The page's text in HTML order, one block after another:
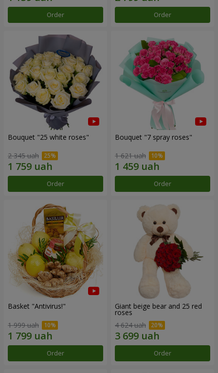
Order Order
Bouquet "25 white roses"
2 345 uah
Order
Bouquet "7 spray roses"
1 621 uah
Order
Basket "Antivirus!"
1 999 uah
Order
Giant beige bear and 25 red
roses
4 624 uah
Order